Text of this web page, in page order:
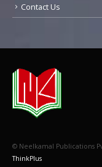
Contact Us
© Neelkamal Publications
ThinkPlus